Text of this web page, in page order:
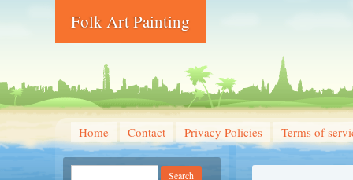
Folk Art Painting
Home Contact Privacy Policies Terms of